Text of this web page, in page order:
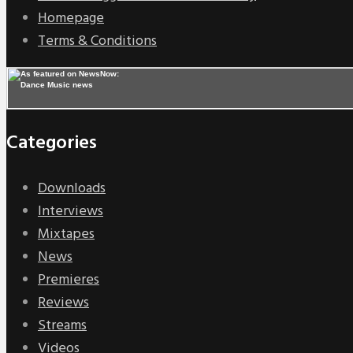
Homepage
Terms & Conditions
Categories
Downloads
Interviews
Mixtapes
News
Premieres
Reviews
Streams